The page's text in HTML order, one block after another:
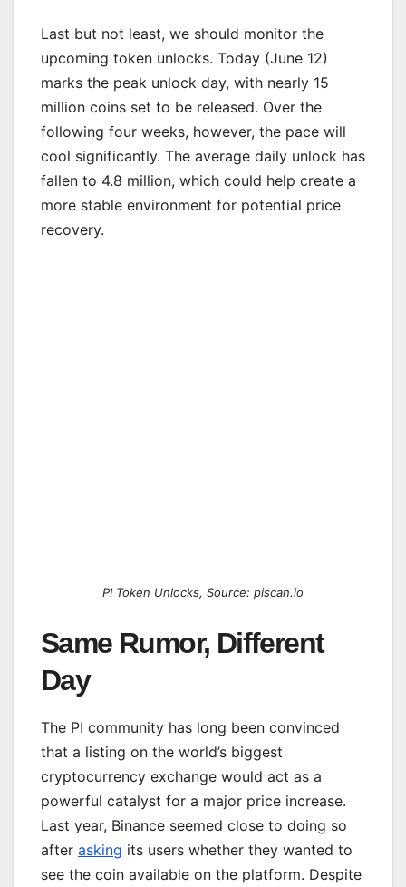
Last but not least, we should monitor the
upcoming token unlocks. Today (June 12)
marks the peak unlock day, with nearly 15
million coins set to be released. Over the
following four weeks, however, the pace will
cool significantly. The average daily unlock has
fallen to 4.8 million, which could help create a
more stable environment for potential price
recovery.
PI Token Unlocks, Source: piscan.io
Same Rumor, Different
Day
The PI community has long been convinced
that a listing on the world’s biggest
cryptocurrency exchange would act as a
powerful catalyst for a major price increase.
Last year, Binance seemed close to doing so
after asking its users whether they wanted to
see the coin available on the platform. Despite